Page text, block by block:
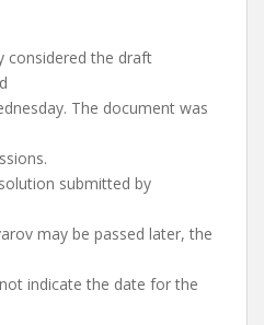
considered the draft
The document was
submitted by
may be passed later, the
indicate the date for the